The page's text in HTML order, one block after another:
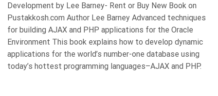
Development by Lee Barney- Rent or Buy New Book on
Pustakkosh.com Author Lee Barney Advanced techniques
for building AJAX and PHP applications for the Oracle
Environment This book explains how to develop dynamic
applications for the world’s number-one database using
today’s hottest programming languages–AJAX and PHP.